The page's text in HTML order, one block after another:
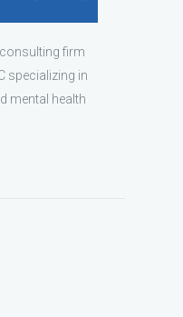
firm
specializing in
mental health